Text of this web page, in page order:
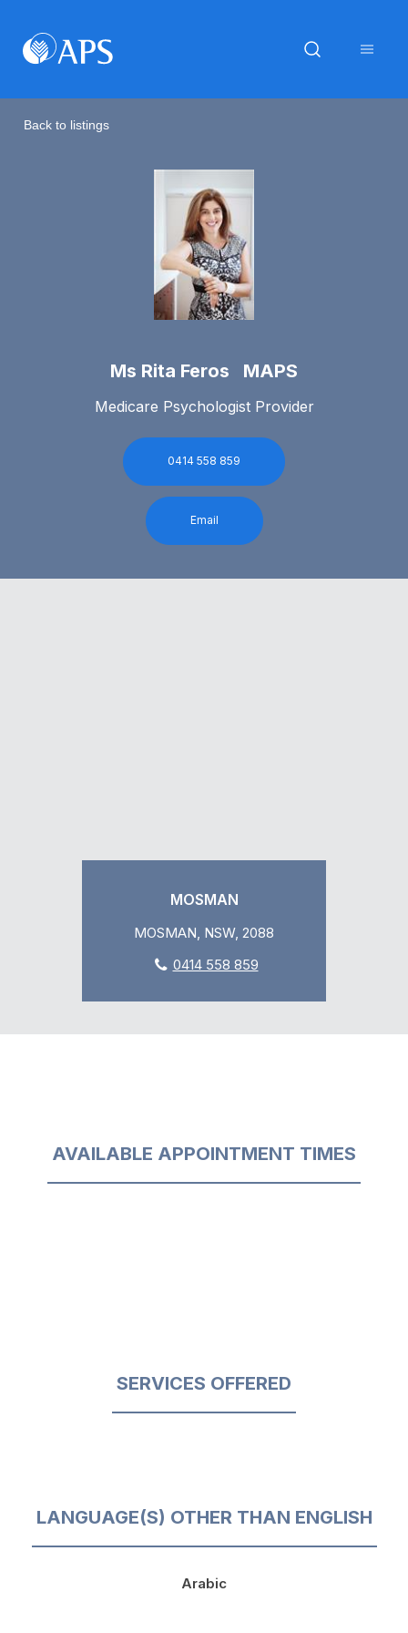
Back to listings
Ms Rita Feros MAPS
Medicare Psychologist Provider
0414 558 859
Email
MOSMAN
MOSMAN, NSW, 2088
0414 558 859
AVAILABLE APPOINTMENT TIMES
SERVICES OFFERED
LANGUAGE(S) OTHER THAN ENGLISH
Arabic